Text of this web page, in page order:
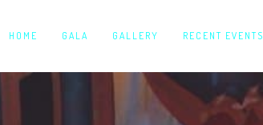
HOME GALA GALLERY RECENT EVENTS